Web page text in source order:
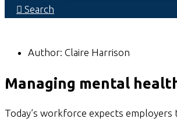
Search
Author: Claire Harrison
Managing mental
Today’s workforce expects